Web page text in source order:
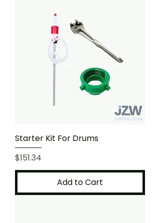
Starter Kit For Drums
Price
$151.34
Add to Cart